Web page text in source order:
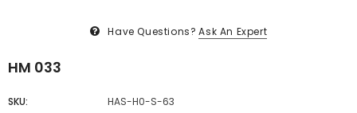
Have Questions? Ask An Expert
HM 033
SKU: HAS-H0-S-63